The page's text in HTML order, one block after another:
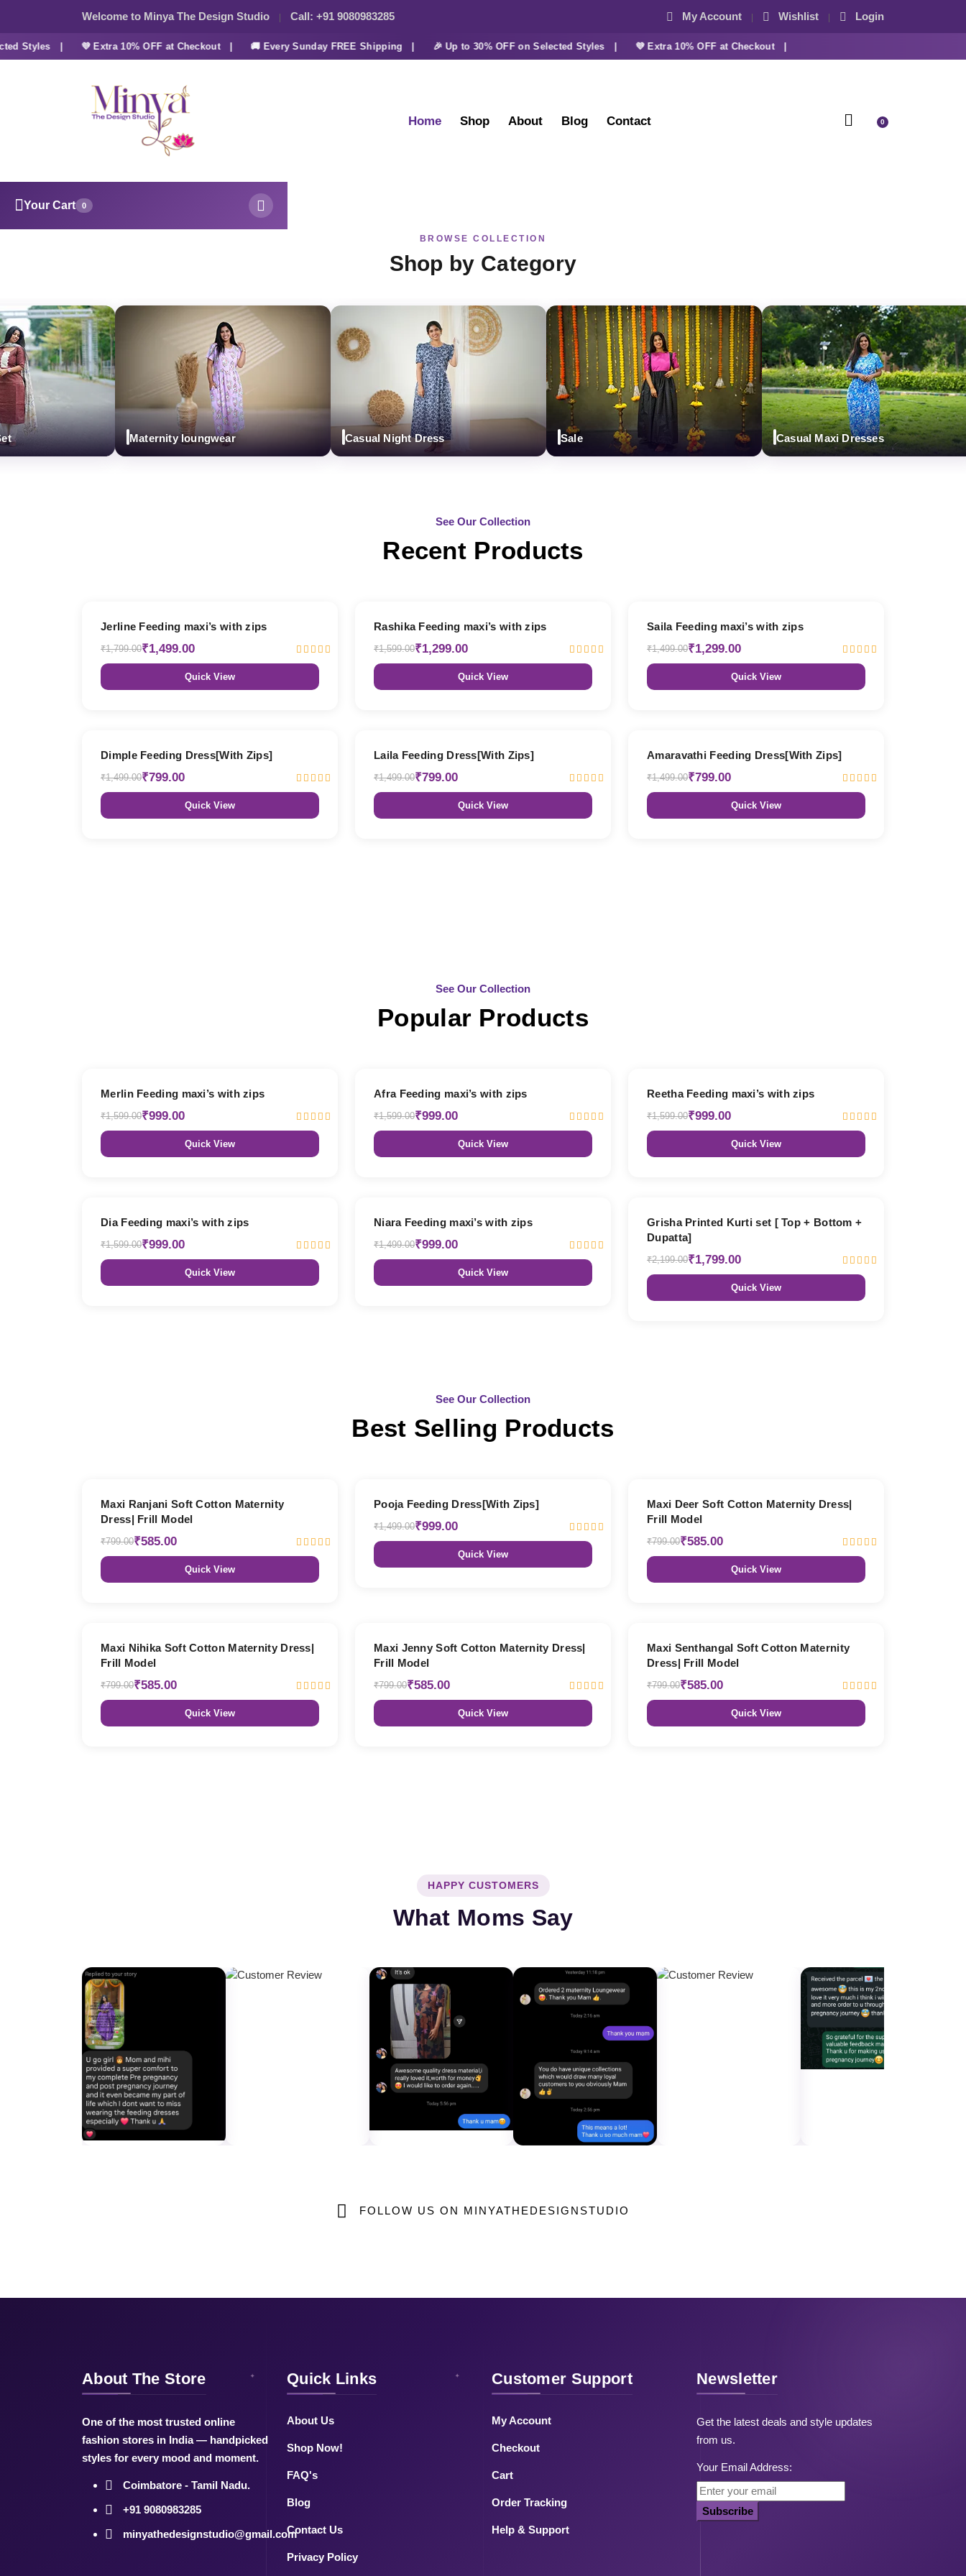
Welcome to Minya The Design Studio Call: +91 9080983285 My Account Wishlist Login
Styles | 💜 Extra 10% OFF at Checkout | 🚚 Every Sunday FREE Shipping | 🎉 Up to 30% OFF on Selected Styles | 💜 Extra 10% OFF at Checkout |
Home Shop About Blog Contact 0
Your Cart 0
BROWSE COLLECTION
Shop by Category
Maternity loungwear Casual Night Dress Sale Casual Maxi Dresses
See Our Collection
Recent Products
Jerline Feeding maxi’s with zips
₹1,799.00₹1,499.00
Quick View
Rashika Feeding maxi’s with zips
₹1,599.00₹1,299.00
Quick View
Saila Feeding maxi’s with zips
₹1,499.00₹1,299.00
Quick View
Dimple Feeding Dress[With Zips]
₹1,499.00₹799.00
Quick View
Laila Feeding Dress[With Zips]
₹1,499.00₹799.00
Quick View
Amaravathi Feeding Dress[With Zips]
₹1,499.00₹799.00
Quick View
See Our Collection
Popular Products
Merlin Feeding maxi’s with zips
₹1,599.00₹999.00
Quick View
Afra Feeding maxi’s with zips
₹1,599.00₹999.00
Quick View
Reetha Feeding maxi’s with zips
₹1,599.00₹999.00
Quick View
Dia Feeding maxi’s with zips
₹1,599.00₹999.00
Quick View
Niara Feeding maxi’s with zips
₹1,499.00₹999.00
Quick View
Grisha Printed Kurti set [ Top + Bottom +
Dupatta]
₹2,199.00₹1,799.00
Quick View
See Our Collection
Best Selling Products
Maxi Ranjani Soft Cotton Maternity
Dress| Frill Model
₹799.00₹585.00
Quick View
Pooja Feeding Dress[With Zips]
₹1,499.00₹999.00
Quick View
Maxi Deer Soft Cotton Maternity Dress|
Frill Model
₹799.00₹585.00
Quick View
Maxi Nihika Soft Cotton Maternity Dress|
Frill Model
₹799.00₹585.00
Quick View
Maxi Jenny Soft Cotton Maternity Dress|
Frill Model
₹799.00₹585.00
Quick View
Maxi Senthangal Soft Cotton Maternity
Dress| Frill Model
₹799.00₹585.00
Quick View
HAPPY CUSTOMERS
What Moms Say
FOLLOW US ON MINYATHEDESIGNSTUDIO
About The Store
One of the most trusted online
fashion stores in India — handpicked
styles for every mood and moment.
Coimbatore - Tamil Nadu.
+91 9080983285
minyathedesignstudio@gmail.com
Quick Links
About Us
Shop Now!
FAQ's
Blog
Contact Us
Privacy Policy
Customer Support
My Account
Checkout
Cart
Order Tracking
Help & Support
Newsletter
Get the latest deals and style updates
from us.
Your Email Address:
Subscribe